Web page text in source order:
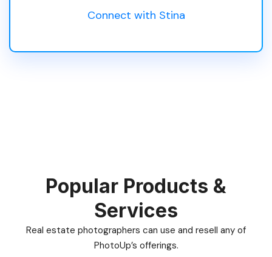
Connect with Stina
Popular Products &
Services
Real estate photographers can use and resell any of
PhotoUp’s offerings.